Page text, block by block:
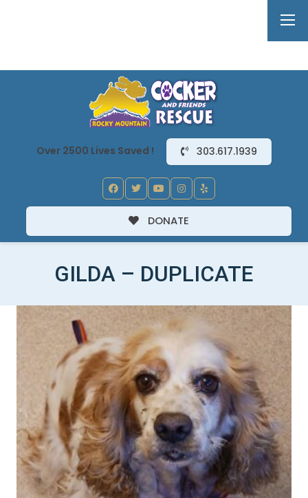
Over 2500 Lives Saved ! 303.617.1939
DONATE
GILDA – DUPLICATE